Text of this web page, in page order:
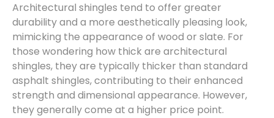
Architectural shingles tend to offer greater
durability and a more aesthetically pleasing look,
mimicking the appearance of wood or slate. For
those wondering how thick are architectural
shingles, they are typically thicker than standard
asphalt shingles, contributing to their enhanced
strength and dimensional appearance. However,
they generally come at a higher price point.